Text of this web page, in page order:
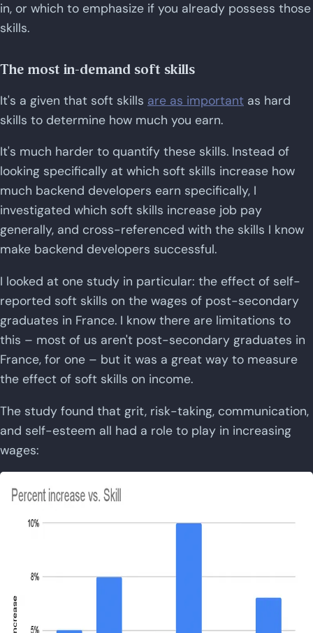
in, or which to emphasize if you already possess those
skills.
The most in-demand soft skills
It's a given that soft skills are as important as hard
skills to determine how much you earn.
It's much harder to quantify these skills. Instead of
looking specifically at which soft skills increase how
much backend developers earn specifically, I
investigated which soft skills increase job pay
generally, and cross-referenced with the skills I know
make backend developers successful.
I looked at one study in particular: the effect of self-
reported soft skills on the wages of post-secondary
graduates in France. I know there are limitations to
this – most of us aren't post-secondary graduates in
France, for one – but it was a great way to measure
the effect of soft skills on income.
The study found that grit, risk-taking, communication,
and self-esteem all had a role to play in increasing
wages: